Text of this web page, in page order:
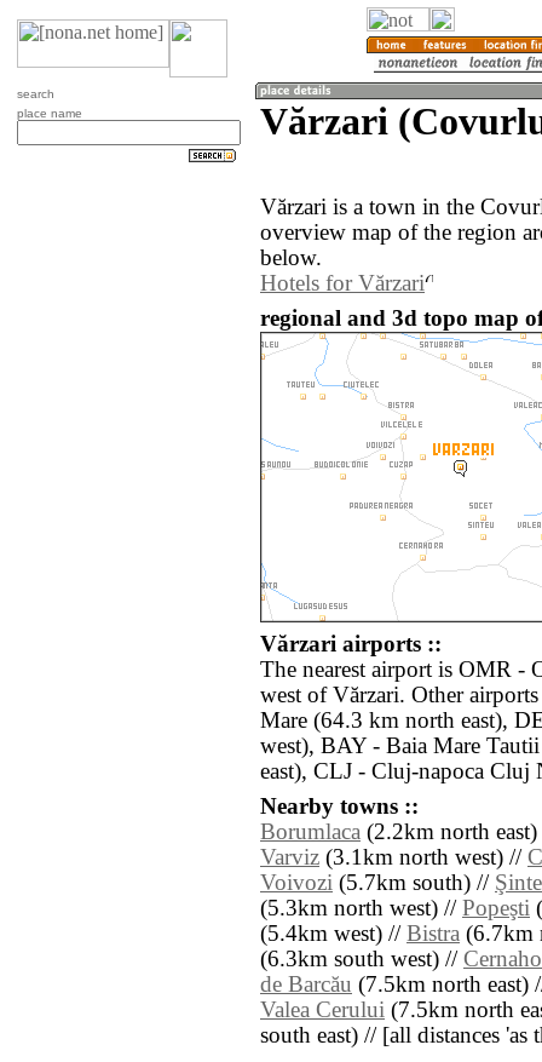
search
place name
Vărzari
Vărzari is a town in the
overview map of the region
below.
Hotels for Vărzari
regional and 3d topo map
Vărzari airports ::
The nearest airport is OMR -
west of Vărzari. Other
Mare (64.3 km north east),
west), BAY - Baia Mare
east), CLJ - Cluj-napoca Cluj
Nearby towns ::
Borumlaca (2.2km north
Varviz (3.1km north west) //
Voivozi (5.7km south) //
(5.3km north west) // Popeşti
(5.4km west) // Bistra (6.7km
(6.3km south west) //
de Barcău (7.5km north east)
Valea Cerului (7.5km north
south east) // [all distances